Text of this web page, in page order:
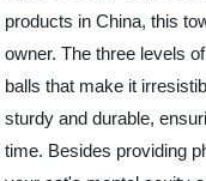
products in China, this
owner. The three levels
balls that make it
sturdy and durable,
time. Besides providing